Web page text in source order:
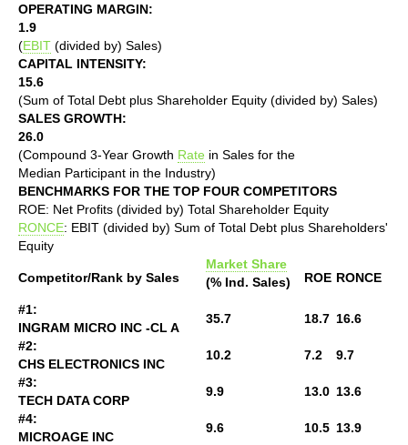
OPERATING MARGIN:
1.9
(EBIT (divided by) Sales)
CAPITAL INTENSITY:
15.6
(Sum of Total Debt plus Shareholder Equity (divided by) Sales)
SALES GROWTH:
26.0
(Compound 3-Year Growth Rate in Sales for the
Median Participant in the Industry)
BENCHMARKS FOR THE TOP FOUR COMPETITORS
ROE: Net Profits (divided by) Total Shareholder Equity
RONCE: EBIT (divided by) Sum of Total Debt plus Shareholders'
Equity
Competitor/Rank by Sales
Market Share
(% Ind. Sales)
ROE RONCE
#1:
INGRAM MICRO INC -CL A
35.7 18.7 16.6
#2:
CHS ELECTRONICS INC
10.2 7.2
9.7
#3:
TECH DATA CORP
9.9 13.0 13.6
#4:
MICROAGE INC
9.6 10.5 13.9